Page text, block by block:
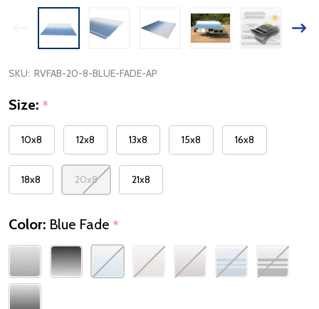
SKU: RVFAB-20-8-BLUE-FADE-AP
Size: *
10x8 12x8 13x8 15x8 16x8
18x8 20x8 21x8
Color: Blue Fade *